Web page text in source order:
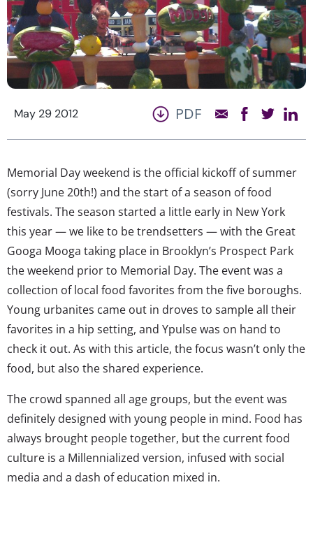
May 29 2012 PDF
Memorial Day weekend is the official kickoff of summer
(sorry June 20th!) and the start of a season of food
festivals. The season started a little early in New York
this year — we like to be trendsetters — with the Great
Googa Mooga taking place in Brooklyn’s Prospect Park
the weekend prior to Memorial Day. The event was a
collection of local food favorites from the five boroughs.
Young urbanites came out in droves to sample all their
favorites in a hip setting, and Ypulse was on hand to
check it out. As with this article, the focus wasn’t only the
food, but also the shared experience.
The crowd spanned all age groups, but the event was
definitely designed with young people in mind. Food has
always brought people together, but the current food
culture is a Millennialized version, infused with social
media and a dash of education mixed in.